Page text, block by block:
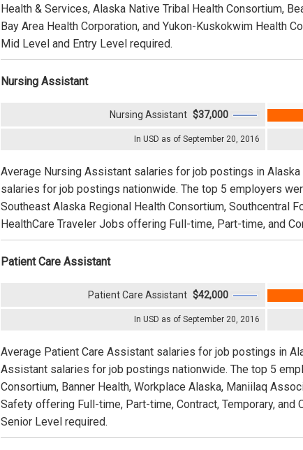
Health & Services, Alaska Native Tribal Health Consortium,
Bay Area Health Corporation, and Yukon-Kuskokwim Health
Mid Level and Entry Level required.
Nursing Assistant
In USD as of September 20, 2016
Nursing Assistant $37,000
Average Nursing Assistant salaries for job postings in
salaries for job postings nationwide. The top 5 employers
Southeast Alaska Regional Health Consortium, Southcentral
HealthCare Traveler Jobs offering Full-time, Part-time, and
Patient Care Assistant
In USD as of September 20, 2016
Patient Care Assistant $42,000
Average Patient Care Assistant salaries for job postings in
Assistant salaries for job postings nationwide. The top 5
Consortium, Banner Health, Workplace Alaska, Maniilaq
Safety offering Full-time, Part-time, Contract, Temporary,
Senior Level required.